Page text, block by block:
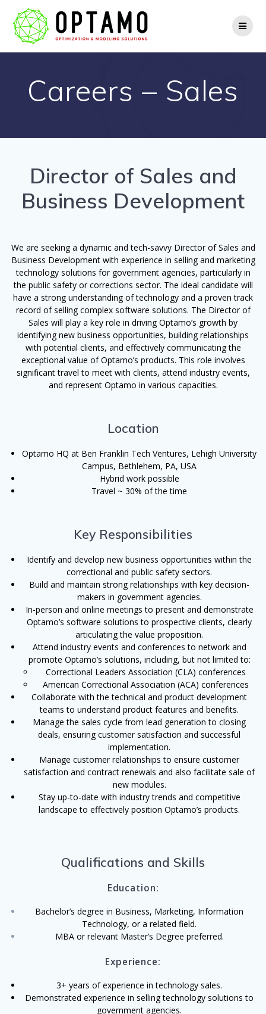
to
content
Careers – Sales
Director of Sales and
Business Development
We are seeking a dynamic and tech-savvy Director of Sales and
Business Development with experience in selling and marketing
technology solutions for government agencies, particularly in
the public safety or corrections sector. The ideal candidate will
have a strong understanding of technology and a proven track
record of selling complex software solutions. The Director of
Sales will play a key role in driving Optamo’s growth by
identifying new business opportunities, building relationships
with potential clients, and effectively communicating the
exceptional value of Optamo’s products. This role involves
significant travel to meet with clients, attend industry events,
and represent Optamo in various capacities.
Location
Optamo HQ at Ben Franklin Tech Ventures, Lehigh University
Campus, Bethlehem, PA, USA
Hybrid work possible
Travel ~ 30% of the time
Key Responsibilities
Identify and develop new business opportunities within the
correctional and public safety sectors.
Build and maintain strong relationships with key decision-
makers in government agencies.
In-person and online meetings to present and demonstrate
Optamo’s software solutions to prospective clients, clearly
articulating the value proposition.
Attend industry events and conferences to network and
promote Optamo’s solutions, including, but not limited to:
Correctional Leaders Association (CLA) conferences
American Correctional Association (ACA) conferences
Collaborate with the technical and product development
teams to understand product features and benefits.
Manage the sales cycle from lead generation to closing
deals, ensuring customer satisfaction and successful
implementation.
Manage customer relationships to ensure customer
satisfaction and contract renewals and also facilitate sale of
new modules.
Stay up-to-date with industry trends and competitive
landscape to effectively position Optamo’s products.
Qualifications and Skills
Education:
Bachelor’s degree in Business, Marketing, Information
Technology, or a related field.
MBA or relevant Master’s Degree preferred.
Experience:
3+ years of experience in technology sales.
Demonstrated experience in selling technology solutions to
government agencies.